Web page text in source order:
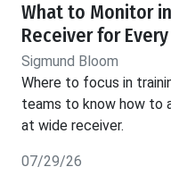
What to Monitor
Receiver for Every
Sigmund Bloom
Where to focus in
teams to know how to
at wide receiver.
07/29/26